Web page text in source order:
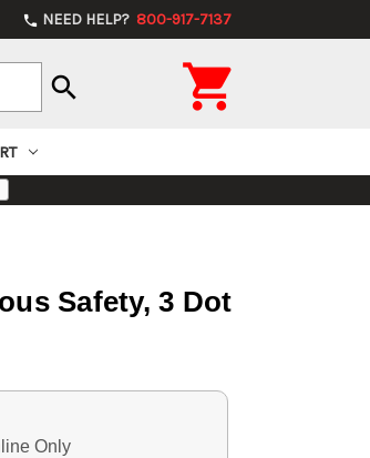
phone NEED HELP? 800-917-7137
search 
Safety, 3 Dot
Only